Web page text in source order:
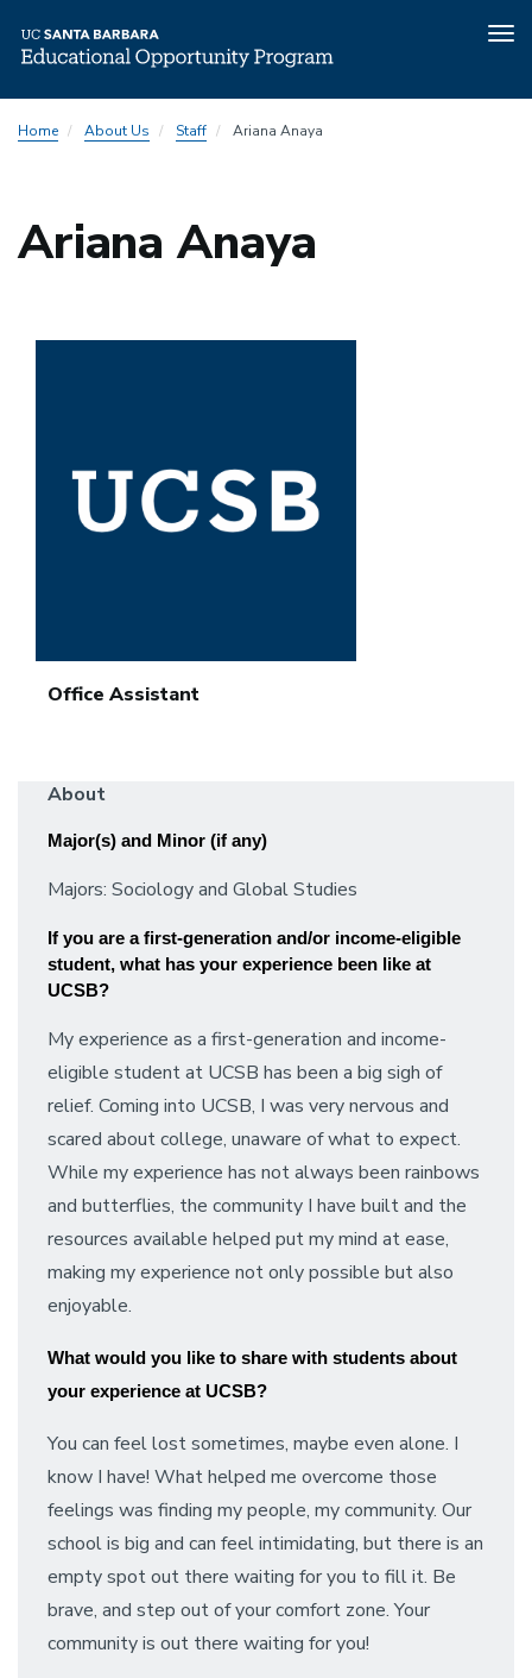
toHome About Us Staff Ariana Anaya
Ariana Anaya
Office Assistant
About
Major(s) and Minor (if any)
Majors: Sociology and Global Studies
If you are a first-generation and/or income-eligible
student, what has your experience been like at
UCSB?
My experience as a first-generation and income-
eligible student at UCSB has been a big sigh of
relief. Coming into UCSB, I was very nervous and
scared about college, unaware of what to expect.
While my experience has not always been rainbows
and butterflies, the community I have built and the
resources available helped put my mind at ease,
making my experience not only possible but also
enjoyable.
What would you like to share with students about
your experience at UCSB?
You can feel lost sometimes, maybe even alone. I
know I have! What helped me overcome those
feelings was finding my people, my community. Our
school is big and can feel intimidating, but there is an
empty spot out there waiting for you to fill it. Be
brave, and step out of your comfort zone. Your
community is out there waiting for you!